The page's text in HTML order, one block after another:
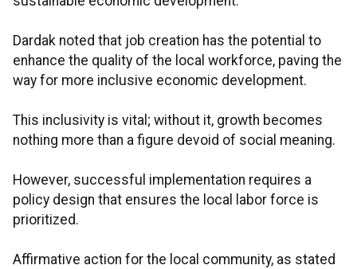
Dardak noted that job creation has the potential to
enhance the quality of the local workforce, paving the
way for more inclusive economic development.
This inclusivity is vital; without it, growth becomes
nothing more than a figure devoid of social meaning.
However, successful implementation requires a
policy design that ensures the local labor force is
prioritized.
Affirmative action for the local community, as stated